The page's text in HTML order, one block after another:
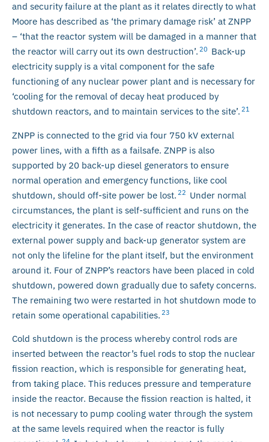
and security failure at the plant as it relates directly to what
Moore has described as ‘the primary damage risk’ at ZNPP
– ‘that the reactor system will be damaged in a manner that
the reactor will carry out its own destruction’. 20 Back-up
electricity supply is a vital component for the safe
functioning of any nuclear power plant and is necessary for
‘cooling for the removal of decay heat produced by
shutdown reactors, and to maintain services to the site’. 21
ZNPP is connected to the grid via four 750 kV external
power lines, with a fifth as a failsafe. ZNPP is also
supported by 20 back-up diesel generators to ensure
normal operation and emergency functions, like cool
shutdown, should off-site power be lost. 22 Under normal
circumstances, the plant is self-sufficient and runs on the
electricity it generates. In the case of reactor shutdown, the
external power supply and back-up generator system are
not only the lifeline for the plant itself, but the environment
around it. Four of ZNPP’s reactors have been placed in cold
shutdown, powered down gradually due to safety concerns.
The remaining two were restarted in hot shutdown mode to
retain some operational capabilities. 23
Cold shutdown is the process whereby control rods are
inserted between the reactor’s fuel rods to stop the nuclear
fission reaction, which is responsible for generating heat,
from taking place. This reduces pressure and temperature
inside the reactor. Because the fission reaction is halted, it
is not necessary to pump cooling water through the system
at the same levels required when the reactor is fully